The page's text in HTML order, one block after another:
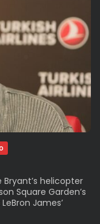
Bryant’s helicopter
Square Garden’s
James’